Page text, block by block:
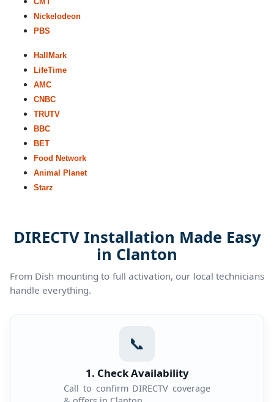
Nickelodeon
PBS
HallMark
LifeTime
AMC
CNBC
TRUTV
BBC
BET
Food Network
Animal Planet
Starz
DIRECTV Installation Made Easy
in Clanton
From Dish mounting to full activation, our local technicians
handle everything.
📞
1. Check Availability
Call to confirm DIRECTV coverage